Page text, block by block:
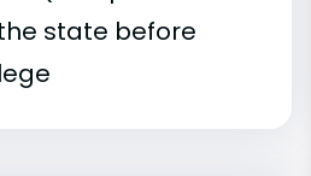
state before